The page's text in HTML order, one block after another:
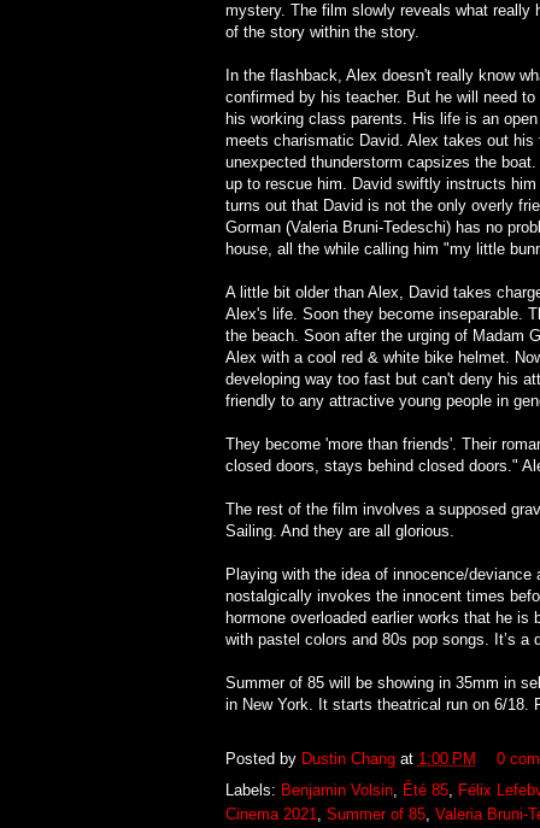
mystery. The film slowly reveals what really
of the story within the story.
In the flashback, Alex doesn't really know
confirmed by his teacher. But he will need
his working class parents. His life is an
meets charismatic David. Alex takes out
unexpected thunderstorm capsizes the
up to rescue him. David swiftly instructs
turns out that David is not the only overly
Gorman (Valeria Bruni-Tedeschi) has no
house, all the while calling him "my little
A little bit older than Alex, David takes
Alex's life. Soon they become inseparable.
the beach. Soon after the urging of Madam
Alex with a cool red & white bike helmet.
developing way too fast but can't deny his
friendly to any attractive young people in
They become 'more than friends'. Their
closed doors, stays behind closed doors."
The rest of the film involves a supposed
Sailing. And they are all glorious.
Playing with the idea of innocence/
nostalgically invokes the innocent times
hormone overloaded earlier works that he
with pastel colors and 80s pop songs. It’s
Summer of 85 will be showing in 35mm in
in New York. It starts theatrical run on 6/18.
Posted by Dustin Chang at 1:00 PM
0
Labels: Benjamin Volsin, Été 85, Félix
Cinema 2021, Summer of 85, Valeria Bruni-